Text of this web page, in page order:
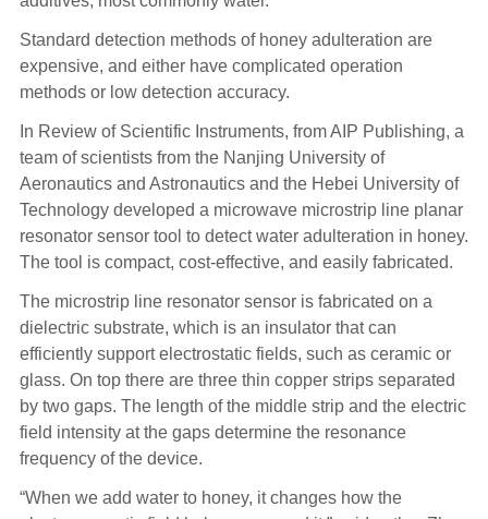
Standard detection methods of honey adulteration are
expensive, and either have complicated operation
methods or low detection accuracy.
In Review of Scientific Instruments, from AIP Publishing, a
team of scientists from the Nanjing University of
Aeronautics and Astronautics and the Hebei University of
Technology developed a microwave microstrip line planar
resonator sensor tool to detect water adulteration in honey.
The tool is compact, cost-effective, and easily fabricated.
The microstrip line resonator sensor is fabricated on a
dielectric substrate, which is an insulator that can
efficiently support electrostatic fields, such as ceramic or
glass. On top there are three thin copper strips separated
by two gaps. The length of the middle strip and the electric
field intensity at the gaps determine the resonance
frequency of the device.
“When we add water to honey, it changes how the